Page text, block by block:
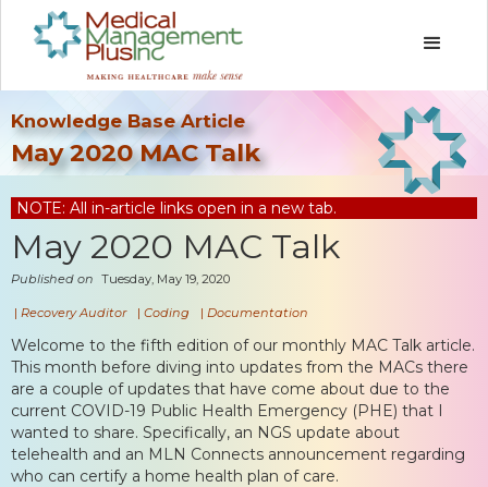
Knowledge Base Article
May 2020 MAC Talk
NOTE: All in-article links open in a new tab.
May 2020 MAC Talk
Published on Tuesday, May 19, 2020
| Recovery Auditor | Coding | Documentation
Welcome to the fifth edition of our monthly MAC Talk article.
This month before diving into updates from the MACs there
are a couple of updates that have come about due to the
current COVID-19 Public Health Emergency (PHE) that I
wanted to share. Specifically, an NGS update about
telehealth and an MLN Connects announcement regarding
who can certify a home health plan of care.